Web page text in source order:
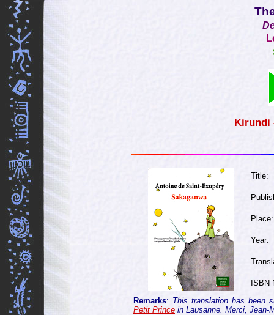
Kirundi
Title:
Place:
Year:
ISBN
Remarks: This translation has been
Petit Prince in Lausanne. Merci, Jean-